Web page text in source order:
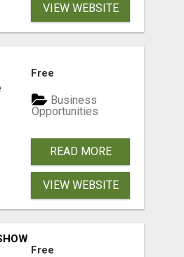
VIEW WEBSITE
Free
Business
Opportunities
READ MORE
VIEW WEBSITE
Free